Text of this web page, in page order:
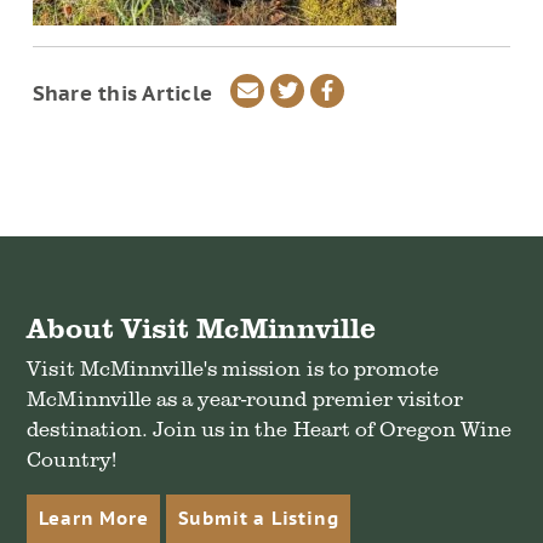
Share this Article
ShareShareShare
About Visit McMinnville
Visit McMinnville's mission is to promote
McMinnville as a year-round premier visitor
destination. Join us in the Heart of Oregon Wine
Country!
Learn More Submit a Listing